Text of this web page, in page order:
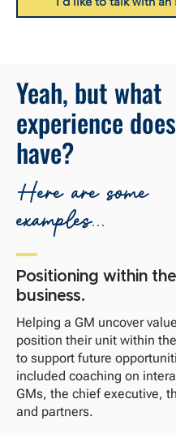
Yeah, but what
experience
have?
Here are some
examples...
Positioning within the
business.
​Helping a GM uncover
position their unit within
to support future
included coaching on
GMs, the chief executive,
and partners.